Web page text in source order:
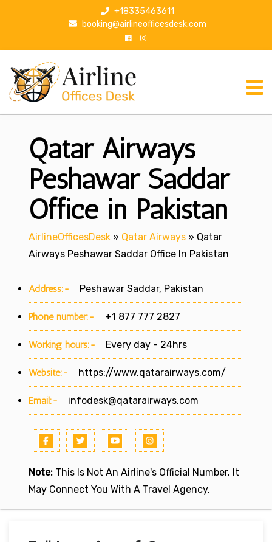
p
+18335463611
booking@airlineofficesdesk.com
Qatar Airways
Peshawar Saddar
Office in Pakistan
AirlineOfficesDesk » Qatar Airways » Qatar
Airways Peshawar Saddar Office In Pakistan
Address:- Peshawar Saddar, Pakistan
Phone number:- +1 877 777 2827
Working hours:- Every day - 24hrs
Website:- https://www.qatarairways.com/
Email:- infodesk@qatarairways.com
Note: This Is Not An Airline's Official Number. It
May Connect You With A Travel Agency.